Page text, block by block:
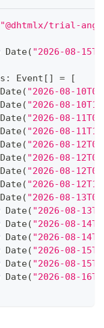
"@dhtmlx/trial-
Date( "2026-08-
: Event [ ] =
[
Date( "2026-08-
Date( "2026-08-
Date( "2026-08-
Date( "2026-08-
Date( "2026-08-
Date( "2026-08-
Date( "2026-08-
Date( "2026-08-
Date( "2026-08-
Date( "2026-08-
Date( "2026-08-
Date( "2026-08-
Date( "2026-08-
Date( "2026-08-
Date( "2026-08-